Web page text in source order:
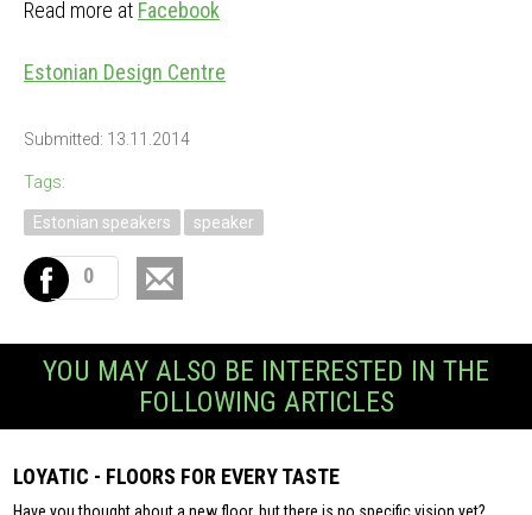
Read more at Facebook
Estonian Design Centre
Submitted: 13.11.2014
Tags:
Estonian speakers speaker
0
YOU MAY ALSO BE INTERESTED IN THE
FOLLOWING ARTICLES
LOYATIC - FLOORS FOR EVERY TASTE
Have you thought about a new floor, but there is no specific vision yet?